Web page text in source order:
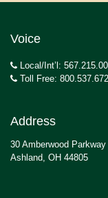
Voice
Local/Int’l:
Toll Free:
Address
30 Amberwood Parkway
Ashland, OH 44805